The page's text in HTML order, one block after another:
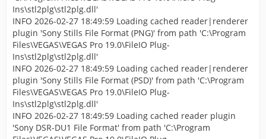
Ins\stl2plg\stl2plg.dll'
INFO 2026-02-27 18:49:59 Loading cached reader|renderer
plugin 'Sony Stills File Format (PNG)' from path 'C:\Program
Files\VEGAS\VEGAS Pro 19.0\FileIO Plug-
Ins\stl2plg\stl2plg.dll'
INFO 2026-02-27 18:49:59 Loading cached reader|renderer
plugin 'Sony Stills File Format (PSD)' from path 'C:\Program
Files\VEGAS\VEGAS Pro 19.0\FileIO Plug-
Ins\stl2plg\stl2plg.dll'
INFO 2026-02-27 18:49:59 Loading cached reader plugin
'Sony DSR-DU1 File Format' from path 'C:\Program